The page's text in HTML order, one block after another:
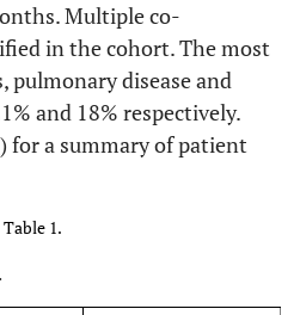
Multiple co-
in the cohort. The most
pulmonary disease and
and 18% respectively.
) for a summary of patient
Table 1.